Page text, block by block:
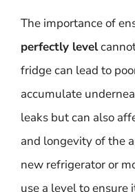
The importance of
perfectly level
fridge can lead to
accumulate
leaks but can also
and longevity of the
new refrigerator or
use a level to ensure